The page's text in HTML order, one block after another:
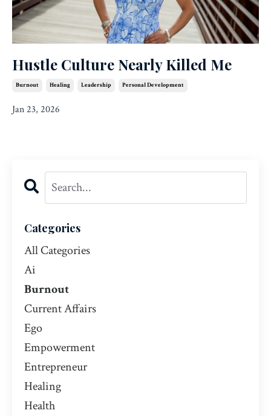
Hustle Culture Nearly Killed Me
Burnout Healing Leadership Personal Development
Jan 23, 2026
Categories
All Categories
Ai
Burnout
Current Affairs
Ego
Empowerment
Entrepreneur
Healing
Health